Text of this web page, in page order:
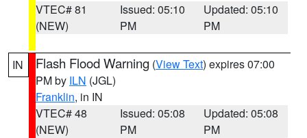
VTEC# 81
(NEW)
Issued: 05:10
PM
Updated: 05:10
PM
IN Flash Flood Warning (View Text) expires 07:00
PM by ILN (JGL)
Franklin, in IN
VTEC# 48
(NEW)
Issued: 05:08
PM
Updated: 05:08
PM